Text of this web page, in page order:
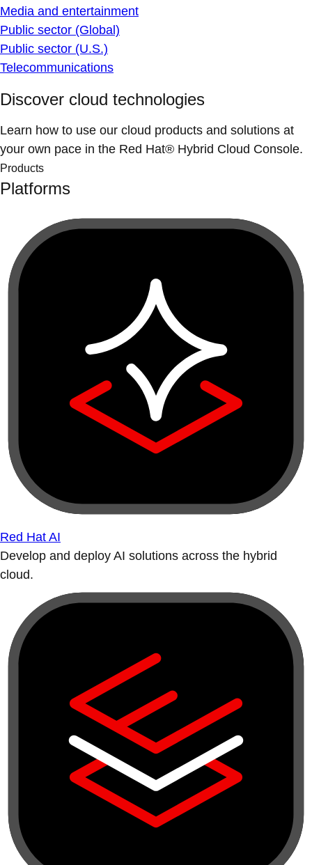
Media and entertainment
Public sector (Global)
Public sector (U.S.)
Telecommunications
Discover cloud technologies
Learn how to use our cloud products and solutions at
your own pace in the Red Hat® Hybrid Cloud Console.
Products
Platforms
Red Hat AI
Develop and deploy AI solutions across the hybrid
cloud.